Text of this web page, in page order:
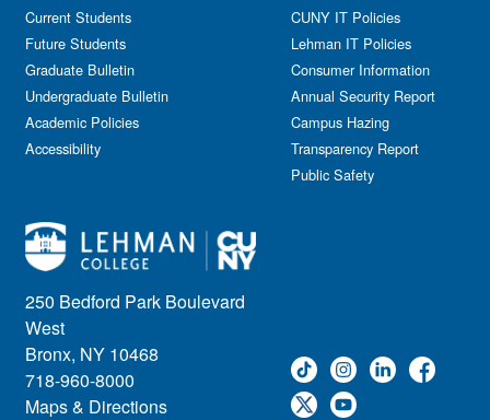
Government Affairs
Information Session
Journalism
Kids & Family
Leadership
Lectures
Library
Live Events
Meeting
Multimedia
Music
Networking
Nursing
250 Bedford Park Boulevard
West
Bronx, NY 10468
718-960-8000
Maps & Directions
Current Students
Future Students
Graduate Bulletin
Undergraduate Bulletin
Academic Policies
Accessibility
CUNY IT Policies
Lehman IT Policies
Consumer Information
Annual Security Report
Campus Hazing
Transparency Report
Public Safety